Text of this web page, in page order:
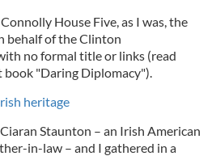
House Five, as I was, the
behalf of the Clinton
no formal title or links (read
"Daring Diplomacy").
heritage
Staunton – an Irish American
in-law – and I gathered in a